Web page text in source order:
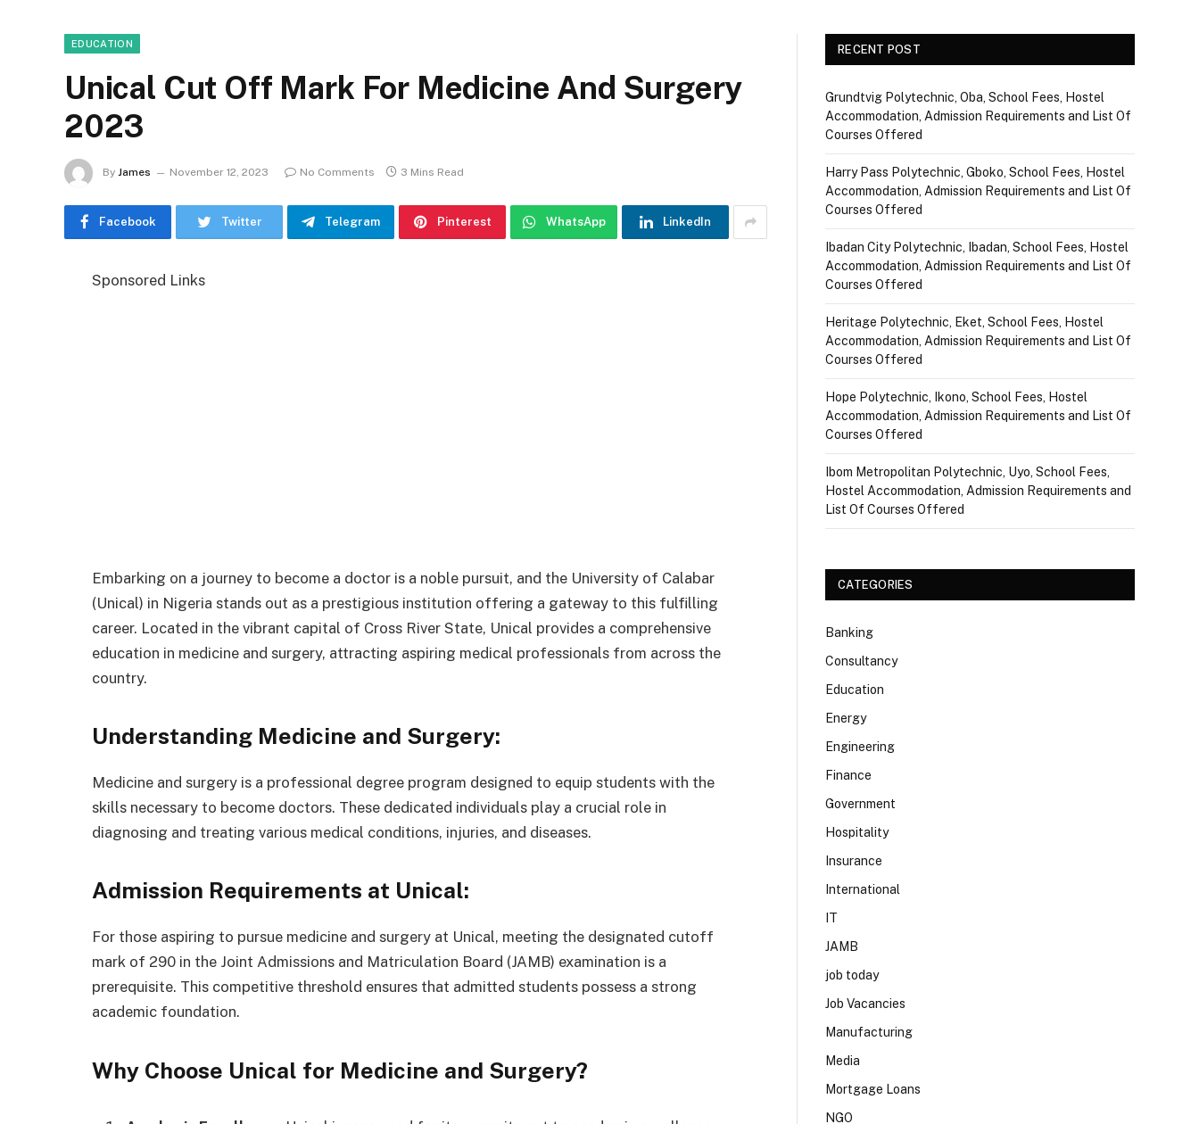
EDUCATION
Unical Cut Off Mark For Medicine And Surgery
2023
By James November 12, 2023 No Comments 3 Mins Read
Facebook Twitter Telegram Pinterest WhatsApp LinkedIn
Sponsored Links
Embarking on a journey to become a doctor is a noble pursuit, and the University of Calabar
(Unical) in Nigeria stands out as a prestigious institution offering a gateway to this fulfilling
career. Located in the vibrant capital of Cross River State, Unical provides a comprehensive
education in medicine and surgery, attracting aspiring medical professionals from across the
country.
Understanding Medicine and Surgery:
Medicine and surgery is a professional degree program designed to equip students with the
skills necessary to become doctors. These dedicated individuals play a crucial role in
diagnosing and treating various medical conditions, injuries, and diseases.
Admission Requirements at Unical:
For those aspiring to pursue medicine and surgery at Unical, meeting the designated cutoff
mark of 290 in the Joint Admissions and Matriculation Board (JAMB) examination is a
prerequisite. This competitive threshold ensures that admitted students possess a strong
academic foundation.
Why Choose Unical for Medicine and Surgery?
RECENT POST
Grundtvig Polytechnic, Oba, School Fees, Hostel
Accommodation, Admission Requirements and List Of
Courses Offered
Harry Pass Polytechnic, Gboko, School Fees, Hostel
Accommodation, Admission Requirements and List Of
Courses Offered
Ibadan City Polytechnic, Ibadan, School Fees, Hostel
Accommodation, Admission Requirements and List Of
Courses Offered
Heritage Polytechnic, Eket, School Fees, Hostel
Accommodation, Admission Requirements and List Of
Courses Offered
Hope Polytechnic, Ikono, School Fees, Hostel
Accommodation, Admission Requirements and List Of
Courses Offered
Ibom Metropolitan Polytechnic, Uyo, School Fees,
Hostel Accommodation, Admission Requirements and
List Of Courses Offered
CATEGORIES
Banking
Consultancy
Education
Energy
Engineering
Finance
Government
Hospitality
Insurance
International
IT
JAMB
job today
Job Vacancies
Manufacturing
Media
Mortgage Loans
NGO